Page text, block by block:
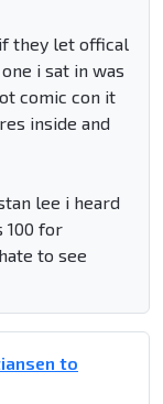
they let offical
i sat in was
comic con it
inside and
lee i heard
100 for
to see
to